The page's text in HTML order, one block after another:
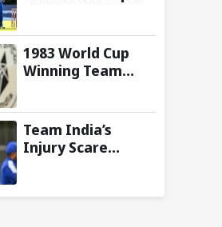
Ireland in 2nd ODI
1983 World Cup
Winning Team
Three-Day
Celebratory Tour
Team India’s
Injury Scare
Players Currently